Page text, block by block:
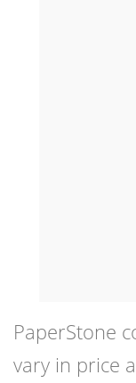
PaperStone
vary in price